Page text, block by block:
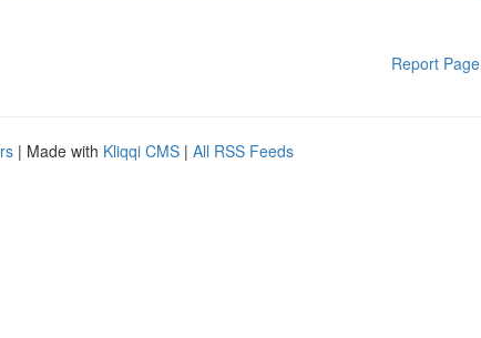
Report Page
| Made with Kliqqi CMS | All RSS Feeds